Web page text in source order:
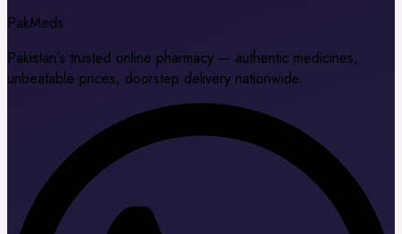
PakMeds
Pakistan's trusted online pharmacy — authentic medicines,
unbeatable prices, doorstep delivery nationwide.